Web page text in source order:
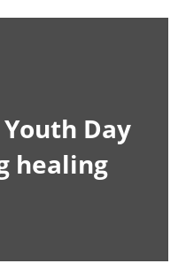
Day
healing